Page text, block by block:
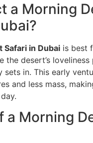
a Morning
Safari in Dubai is best
the desert’s
in. This early
and less mass,
a Morning